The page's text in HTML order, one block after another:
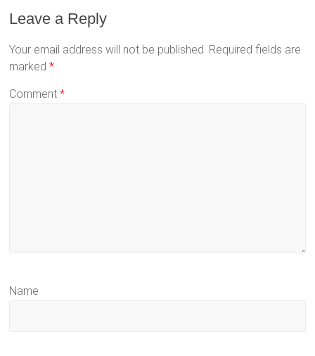
Leave a Reply
Your email address will not be published. Required fields are
marked*
Comment*
Name